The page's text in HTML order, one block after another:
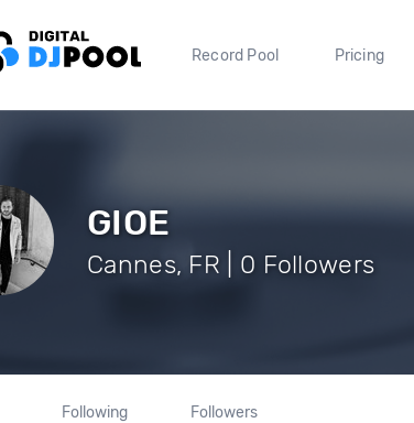
Record Pool Pricing
GIOE
Cannes, FR | 0 Followers
Following Followers